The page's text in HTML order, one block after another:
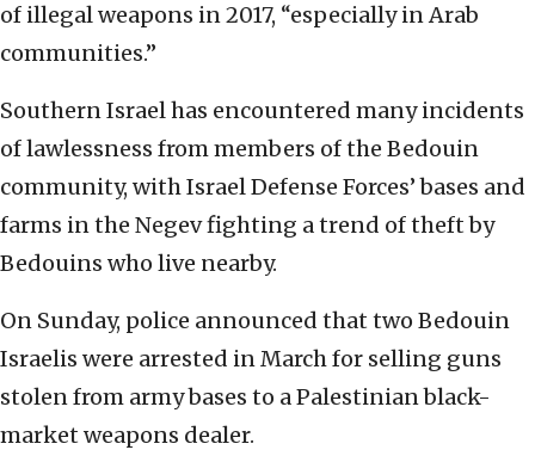
of illegal weapons in 2017, “especially in Arab
communities.”
Southern Israel has encountered many incidents
of lawlessness from members of the Bedouin
community, with Israel Defense Forces’ bases and
farms in the Negev fighting a trend of theft by
Bedouins who live nearby.
On Sunday, police announced that two Bedouin
Israelis were arrested in March for selling guns
stolen from army bases to a Palestinian black-
market weapons dealer.